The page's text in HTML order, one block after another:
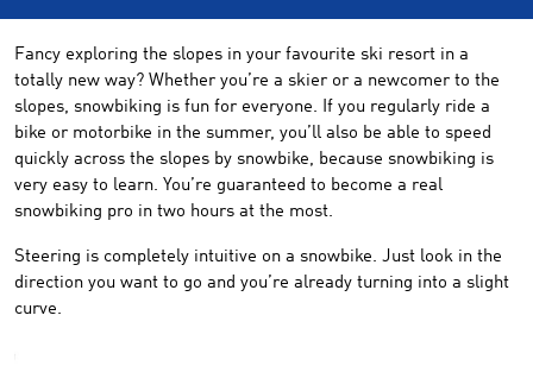
Fancy exploring the slopes in your favourite ski resort in a
totally new way? Whether you’re a skier or a newcomer to the
slopes, snowbiking is fun for everyone. If you regularly ride a
bike or motorbike in the summer, you’ll also be able to speed
quickly across the slopes by snowbike, because snowbiking is
very easy to learn. You’re guaranteed to become a real
snowbiking pro in two hours at the most.
Steering is completely intuitive on a snowbike. Just look in the
direction you want to go and you’re already turning into a slight
curve.